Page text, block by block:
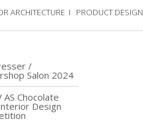
ARCHITECTURE I PRODUCT DESIGN
/
Salon 2024
AS Chocolate
Design